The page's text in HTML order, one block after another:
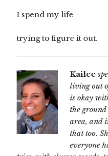
I spend my life
trying to figure it out.
Kailee
living out
is okay
the
area, and
that too.
everyone